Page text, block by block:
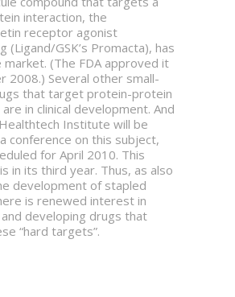
interaction, the
receptor agonist
(Ligand/GSK’s Promacta), has
market. (The FDA approved it
2008.) Several other small-
that target protein-protein
in clinical development. And
Institute will be
conference on this subject,
for April 2010. This
in its third year. Thus, as also
development of stapled
is renewed interest in
developing drugs that
“hard targets”.